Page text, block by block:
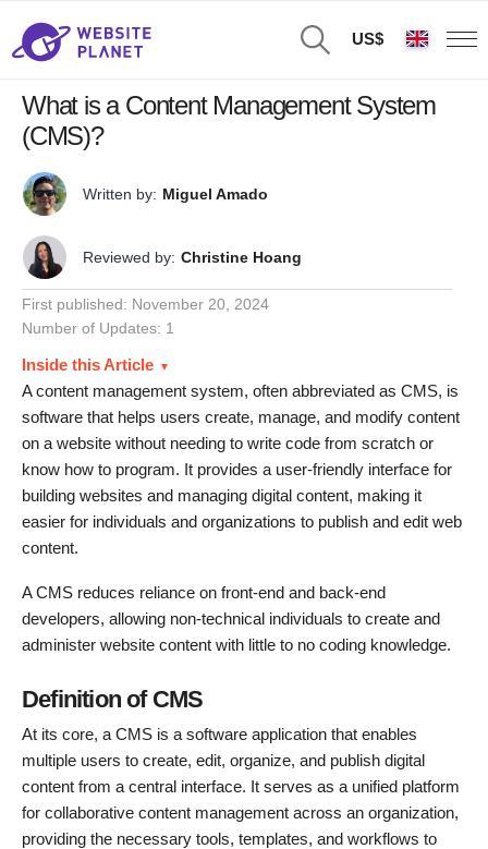
US$
What is a Content Management System
(CMS)?
Written by: Miguel Amado
Reviewed by: Christine Hoang
First published: November 20, 2024
Number of Updates: 1
Inside this Article
A content management system, often abbreviated as CMS, is
software that helps users create, manage, and modify content
on a website without needing to write code from scratch or
know how to program. It provides a user-friendly interface for
building websites and managing digital content, making it
easier for individuals and organizations to publish and edit web
content.
A CMS reduces reliance on front-end and back-end
developers, allowing non-technical individuals to create and
administer website content with little to no coding knowledge.
Definition of CMS
At its core, a CMS is a software application that enables
multiple users to create, edit, organize, and publish digital
content from a central interface. It serves as a unified platform
for collaborative content management across an organization,
providing the necessary tools, templates, and workflows to